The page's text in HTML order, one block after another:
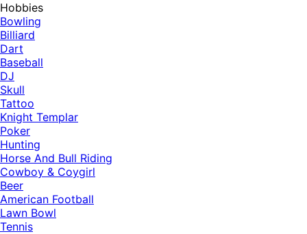
Hobbies
Bowling
Billiard
Dart
Baseball
DJ
Skull
Tattoo
Knight Templar
Poker
Hunting
Horse And Bull Riding
Cowboy & Coygirl
Beer
American Football
Lawn Bowl
Tennis